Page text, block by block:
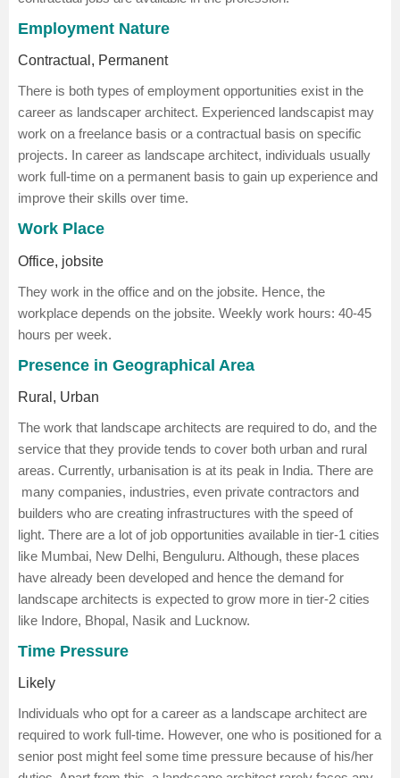
Employment Nature
Contractual, Permanent
There is both types of employment opportunities exist in the
career as landscaper architect. Experienced landscapist may
work on a freelance basis or a contractual basis on specific
projects. In career as landscape architect, individuals usually
work full-time on a permanent basis to gain up experience and
improve their skills over time.
Work Place
Office, jobsite
They work in the office and on the jobsite. Hence, the
workplace depends on the jobsite. Weekly work hours: 40-45
hours per week.
Presence in Geographical Area
Rural, Urban
The work that landscape architects are required to do, and the
service that they provide tends to cover both urban and rural
areas. Currently, urbanisation is at its peak in India. There are
many companies, industries, even private contractors and
builders who are creating infrastructures with the speed of
light. There are a lot of job opportunities available in tier-1 cities
like Mumbai, New Delhi, Benguluru. Although, these places
have already been developed and hence the demand for
landscape architects is expected to grow more in tier-2 cities
like Indore, Bhopal, Nasik and Lucknow.
Time Pressure
Likely
Individuals who opt for a career as a landscape architect are
required to work full-time. However, one who is positioned for a
senior post might feel some time pressure because of his/her